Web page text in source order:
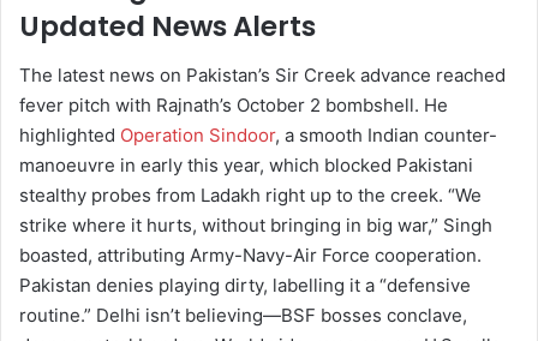
Updated News Alerts
The latest news on Pakistan’s Sir Creek advance reached
fever pitch with Rajnath’s October 2 bombshell. He
highlighted Operation Sindoor, a smooth Indian counter-
manoeuvre in early this year, which blocked Pakistani
stealthy probes from Ladakh right up to the creek. “We
strike where it hurts, without bringing in big war,” Singh
boasted, attributing Army-Navy-Air Force cooperation.
Pakistan denies playing dirty, labelling it a “defensive
routine.” Delhi isn’t believing—BSF bosses conclave,